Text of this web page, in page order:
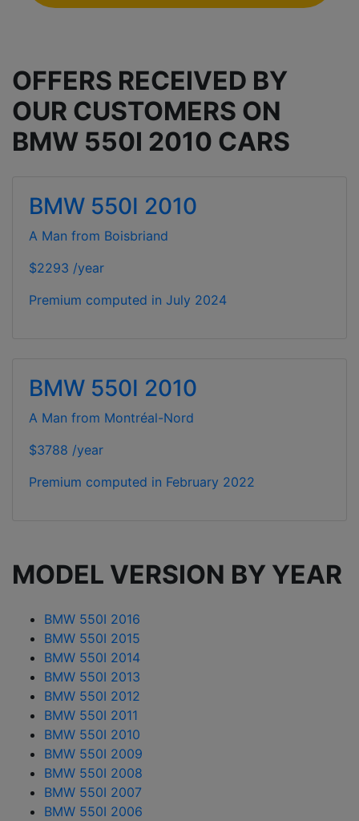
OFFERS RECEIVED BY
OUR CUSTOMERS ON
BMW 550I 2010 CARS
BMW 550I 2010
A Man from Boisbriand
$2293 /year
Premium computed in July 2024
BMW 550I 2010
A Man from Montréal-Nord
$3788 /year
Premium computed in February 2022
MODEL VERSION BY YEAR
BMW 550I 2016
BMW 550I 2015
BMW 550I 2014
BMW 550I 2013
BMW 550I 2012
BMW 550I 2011
BMW 550I 2010
BMW 550I 2009
BMW 550I 2008
BMW 550I 2007
BMW 550I 2006